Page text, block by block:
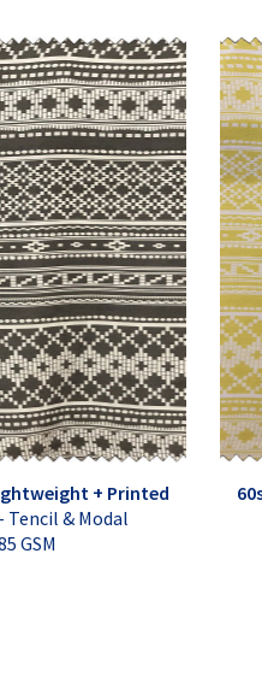
+ Printed
Tencil & Modal
GSM